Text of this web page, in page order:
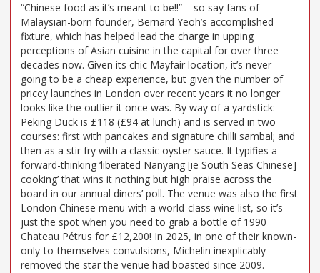
“Chinese food as it’s meant to be!!” – so say fans of
Malaysian-born founder, Bernard Yeoh’s accomplished
fixture, which has helped lead the charge in upping
perceptions of Asian cuisine in the capital for over three
decades now. Given its chic Mayfair location, it’s never
going to be a cheap experience, but given the number of
pricey launches in London over recent years it no longer
looks like the outlier it once was. By way of a yardstick:
Peking Duck is £118 (£94 at lunch) and is served in two
courses: first with pancakes and signature chilli sambal; and
then as a stir fry with a classic oyster sauce. It typifies a
forward-thinking ‘liberated Nanyang [ie South Seas Chinese]
cooking’ that wins it nothing but high praise across the
board in our annual diners’ poll. The venue was also the first
London Chinese menu with a world-class wine list, so it’s
just the spot when you need to grab a bottle of 1990
Chateau Pétrus for £12,200! In 2025, in one of their known-
only-to-themselves convulsions, Michelin inexplicably
removed the star the venue had boasted since 2009.